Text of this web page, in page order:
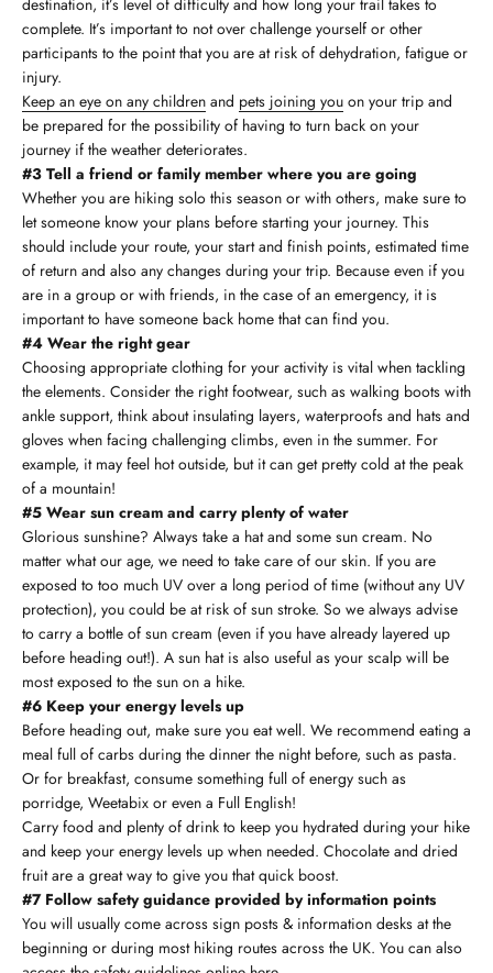
complete. It’s important to not over challenge yourself or other
participants to the point that you are at risk of dehydration, fatigue or
injury.
Keep an eye on any children and pets joining you on your trip and
be prepared for the possibility of having to turn back on your
journey if the weather deteriorates.
#3 Tell a friend or family member where you are going
Whether you are hiking solo this season or with others, make sure to
let someone know your plans before starting your journey. This
should include your route, your start and finish points, estimated time
of return and also any changes during your trip. Because even if you
are in a group or with friends, in the case of an emergency, it is
important to have someone back home that can find you.
#4 Wear the right gear
Choosing appropriate clothing for your activity is vital when tackling
the elements. Consider the right footwear, such as walking boots with
ankle support, think about insulating layers, waterproofs and hats and
gloves when facing challenging climbs, even in the summer. For
example, it may feel hot outside, but it can get pretty cold at the peak
of a mountain!
#5 Wear sun cream and carry plenty of water
Glorious sunshine? Always take a hat and some sun cream. No
matter what our age, we need to take care of our skin. If you are
exposed to too much UV over a long period of time (without any UV
protection), you could be at risk of sun stroke. So we always advise
to carry a bottle of sun cream (even if you have already layered up
before heading out!). A sun hat is also useful as your scalp will be
most exposed to the sun on a hike.
#6 Keep your energy levels up
Before heading out, make sure you eat well. We recommend eating a
meal full of carbs during the dinner the night before, such as pasta.
Or for breakfast, consume something full of energy such as
porridge, Weetabix or even a Full English!
Carry food and plenty of drink to keep you hydrated during your hike
and keep your energy levels up when needed. Chocolate and dried
fruit are a great way to give you that quick boost.
#7 Follow safety guidance provided by information points
You will usually come across sign posts & information desks at the
beginning or during most hiking routes across the UK. You can also